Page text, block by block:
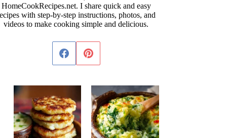
HomeCookRecipes.net. I share quick and easy
with step-by-step instructions, photos, and
videos to make cooking simple and delicious.